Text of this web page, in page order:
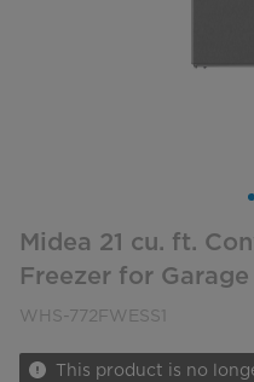
Midea 21 cu. ft.
Freezer for
WHS-772FWESS1
This product is no